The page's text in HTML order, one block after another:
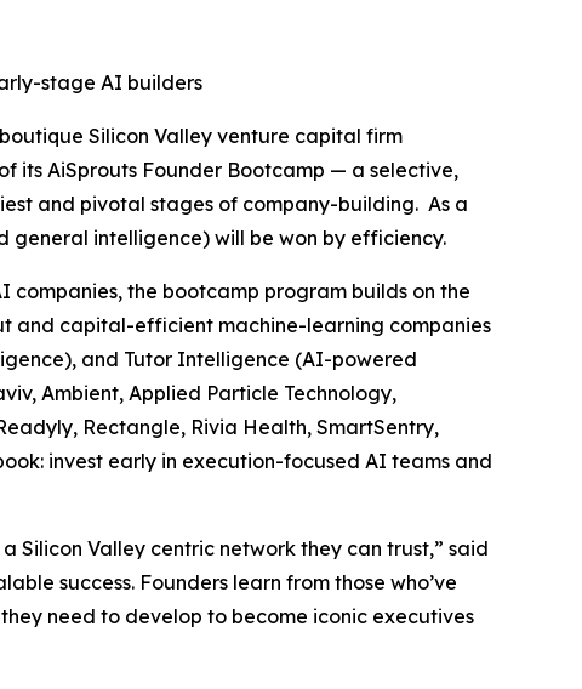
stage AI builders
Silicon Valley venture capital firm
its AiSprouts Founder Bootcamp — a selective,
and pivotal stages of company-building. As a
intelligence) will be won by efficiency.
the bootcamp program builds on the
and capital-efficient machine-learning companies
and Tutor Intelligence (AI-powered
Ambient, Applied Particle Technology,
Rectangle, Rivia Health, SmartSentry,
invest early in execution-focused AI teams and
Silicon Valley centric network they can trust,” said
success. Founders learn from those who’ve
need to develop to become iconic executives